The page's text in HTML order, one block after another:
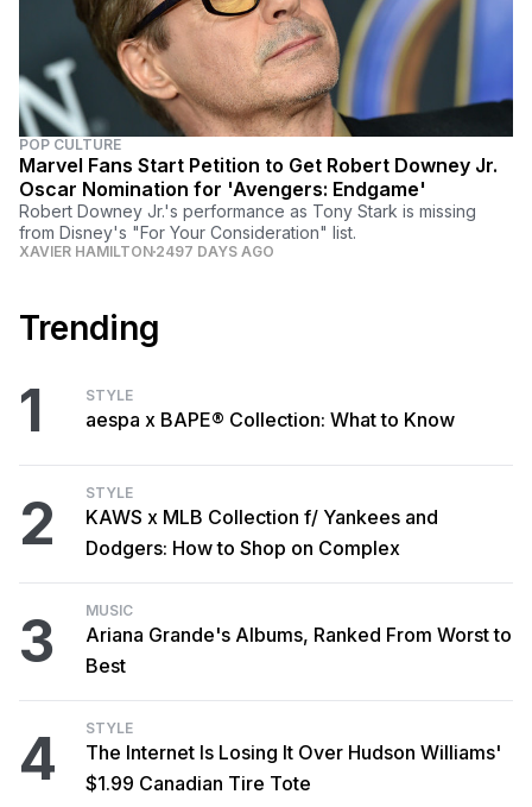
POP CULTURE
Marvel Fans Start Petition to Get Robert Downey Jr.
Oscar Nomination for 'Avengers: Endgame'
Robert Downey Jr.'s performance as Tony Stark is missing
from Disney's "For Your Consideration" list.
XAVIER HAMILTON 2497 DAYS AGO
Trending
1 STYLE
aespa x BAPE® Collection: What to Know
2 STYLE
KAWS x MLB Collection f/ Yankees and
Dodgers: How to Shop on Complex
3 MUSIC
Ariana Grande's Albums, Ranked From Worst to
Best
4 STYLE
The Internet Is Losing It Over Hudson Williams'
$1.99 Canadian Tire Tote